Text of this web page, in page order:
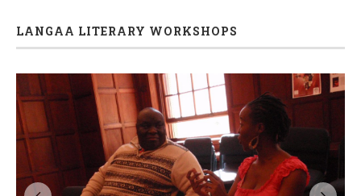
LANGAA LITERARY WORKSHOPS